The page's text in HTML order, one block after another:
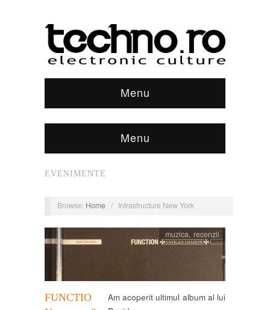
Menu
Menu
EVENIMENTE
Browse: Home / Infrastructure New York
FUNCTIO
muzica, recenzii
Am acoperit ultimul album al lui